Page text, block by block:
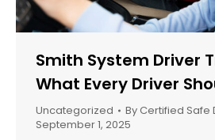
Smith System Driver
What Every Driver
Uncategorized By Certified Safe
September 1, 2025